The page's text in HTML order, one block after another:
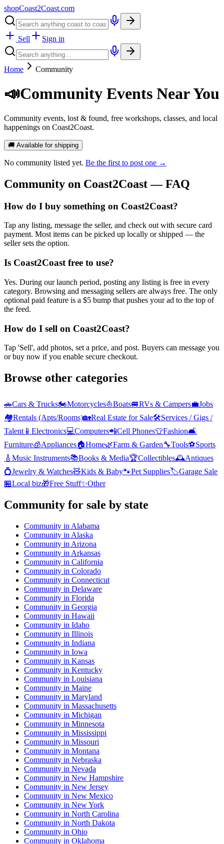
shopCoast2Coast.com
Sell Sign in
Home Community
📣Community Events Near You
Community events, lost & found, free workshops, classes, and local
happenings on Coast2Coast.
🚚 Available for shipping
No community listed yet. Be the first to post one →
Community on Coast2Coast — FAQ
How do I buy something on Coast2Coast?
Tap any listing, message the seller, and check out with secure card
payment. Most items can be picked up locally or shipped — the
seller sets the option.
Is Coast2Coast free to use?
Yes. During our launch period, posting any listing is free in every
category. Browsing and messaging sellers are always free. The only
optional paid feature is a $5 bump that pushes your ad to the top of
the feed.
How do I sell on Coast2Coast?
Tap 'Sell', add photos, set a price, and post. Buyers can message you
or buy now if you enable secure checkout.
Browse other categories
🚗Cars & Trucks🏍️Motorcycles⛵Boats🚐RVs & Campers💼Jobs
🏘️Rentals (Apts/Rooms)🏡Real Estate for Sale🛠️Services / Gigs /
Talent 📱 Electronics💻Computers📲Cell Phones👕Fashion🛋️
Furniture🧊Appliances🏠Home🌿Farm & Garden🔧Tools⚽Sports
🎸 Music Instruments📚Books & Media🏆Collectibles🕰️Antiques
💍Jewelry & Watches🧸Kids & Baby🐾Pet Supplies🏷️Garage Sale
🏪Local biz🎁Free Stuff✨Other
Community for sale by state
Community in Alabama
Community in Alaska
Community in Arizona
Community in Arkansas
Community in California
Community in Colorado
Community in Connecticut
Community in Delaware
Community in Florida
Community in Georgia
Community in Hawaii
Community in Idaho
Community in Illinois
Community in Indiana
Community in Iowa
Community in Kansas
Community in Kentucky
Community in Louisiana
Community in Maine
Community in Maryland
Community in Massachusetts
Community in Michigan
Community in Minnesota
Community in Mississippi
Community in Missouri
Community in Montana
Community in Nebraska
Community in Nevada
Community in New Hampshire
Community in New Jersey
Community in New Mexico
Community in New York
Community in North Carolina
Community in North Dakota
Community in Ohio
Community in Oklahoma